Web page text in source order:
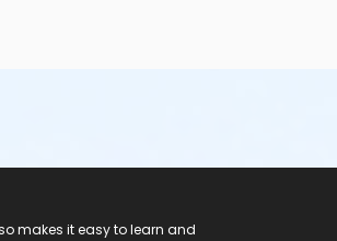
makes it easy to learn and